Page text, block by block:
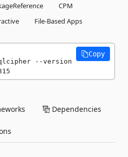
CPM
File-Based Apps
--version
Copy
Dependencies